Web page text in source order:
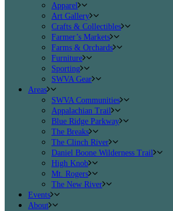
Apparel
Art Gallery
Crafts & Collectibles
Farmer’s Markets
Farms & Orchards
Furniture
Sporting
SWVA Gear
Areas
SWVA Communities
Appalachian Trail
Blue Ridge Parkway
The Breaks
The Clinch River
Daniel Boone Wilderness Trail
High Knob
Mt. Rogers
The New River
Events
About